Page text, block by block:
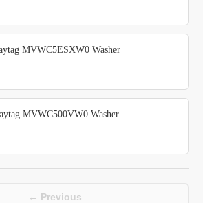
MVWC5ESXW0 Washer
MVWC500VW0 Washer
← Previous